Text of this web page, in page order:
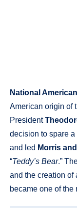
National
American origin of
President
decision to spare
and led Morris
“Teddy’s Bear.”
and the creation of
became one of the